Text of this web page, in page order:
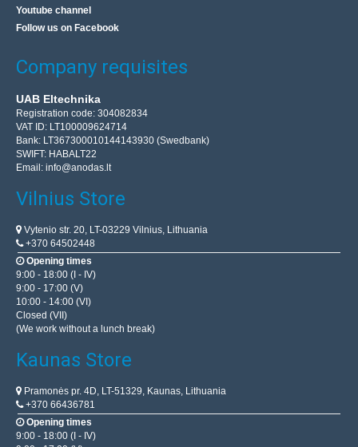
Youtube channel
Follow us on Facebook
Company requisites
UAB Eltechnika
Registration code: 304082834
VAT ID: LT100009624714
Bank: LT367300010144143930 (Swedbank)
SWIFT: HABALT22
Email: info@anodas.lt
Vilnius Store
Vytenio str. 20, LT-03229 Vilnius, Lithuania
+370 64502448
Opening times
9:00 - 18:00 (I - IV)
9:00 - 17:00 (V)
10:00 - 14:00 (VI)
Closed (VII)
(We work without a lunch break)
Kaunas Store
Pramonės pr. 4D, LT-51329, Kaunas, Lithuania
+370 66436781
Opening times
9:00 - 18:00 (I - IV)